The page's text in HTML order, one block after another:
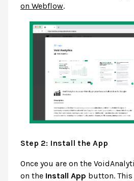
on Webflow.
Step 2: Install the App
Once you are on the
on the Install App button.